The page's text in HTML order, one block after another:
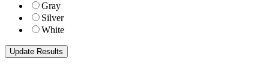
Gray
Silver
White